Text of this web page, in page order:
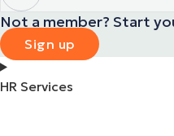
Not a member? Start
Sign up
HR Services